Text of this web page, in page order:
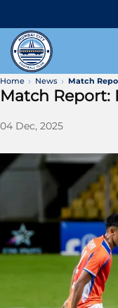
Home News Match
Match Report:
04 Dec, 2025